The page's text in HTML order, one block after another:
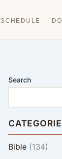
SCHEDULE
Search
Bible(134)